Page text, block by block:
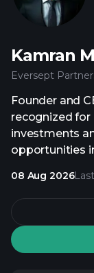
Kamran
Eversept
Founder and
recognized for
investments
opportunities
08 Aug 2026